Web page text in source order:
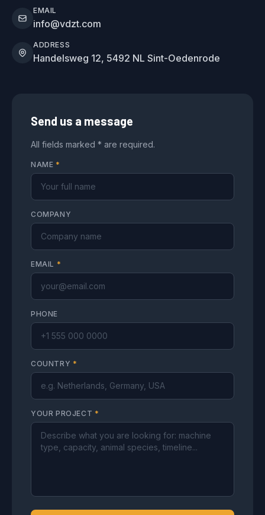
EMAIL
info@vdzt.com
ADDRESS
Handelsweg 12, 5492 NL Sint-Oedenrode
Send us a message
All fields marked * are required.
NAME *
COMPANY
EMAIL *
PHONE
COUNTRY *
YOUR PROJECT *